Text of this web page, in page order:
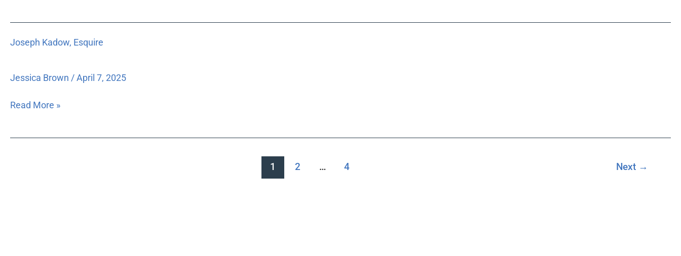
Joseph Kadow, Esquire
Jessica Brown /April 7, 2025
Kadow,
Read More »
1 2 … 4 Next →